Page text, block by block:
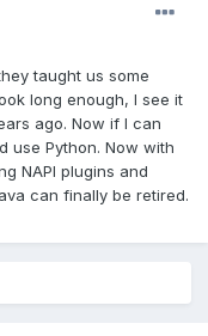
taught us some
long enough, I see it
ago. Now if I can
use Python. Now with
NAPI plugins and
can finally be retired.